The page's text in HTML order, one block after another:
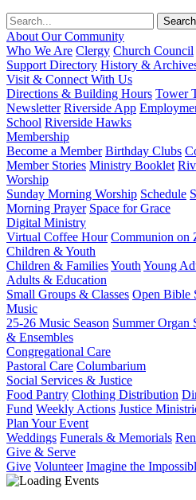
About Our Community
Who We Are Clergy Church Council
Support Directory History &
Visit & Connect With Us
Directions & Building Hours Tower
Newsletter Riverside App
School Riverside Hawks
Membership
Become a Member Birthday Clubs
Member Stories Ministry Booklet
Worship
Sunday Morning Worship Schedule
Morning Prayer Space for Grace
Digital Ministry
Virtual Coffee Hour Communion on
Children & Youth
Children & FamiliesYouth Young
Adults & Education
Small Groups & Classes Open Bible
Music
25-26 Music Season Summer Organ
& Ensembles
Congregational Care
Pastoral Care Columbarium
Social Services & Justice
Food Pantry Clothing Distribution
Fund Weekly Actions Justice
Plan Your Event
Weddings Funerals & Memorials
Give & Serve
Give Volunteer Imagine the